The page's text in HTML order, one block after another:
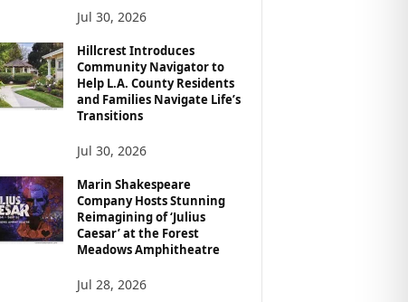
Jul 30, 2026
Hillcrest Introduces
Community Navigator to
Help L.A. County Residents
and Families Navigate Life’s
Transitions
Jul 30, 2026
Marin Shakespeare
Company Hosts Stunning
Reimagining of ‘Julius
Caesar’ at the Forest
Meadows Amphitheatre
Jul 28, 2026